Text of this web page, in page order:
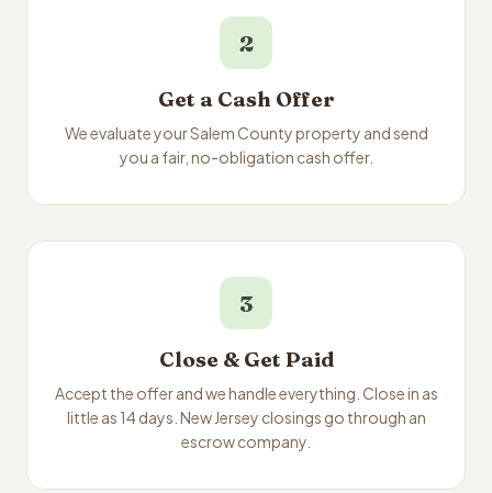
2
Get a Cash Offer
We evaluate your Salem County property and send
you a fair, no-obligation cash offer.
3
Close & Get Paid
Accept the offer and we handle everything. Close in as
little as 14 days. New Jersey closings go through an
escrow company.